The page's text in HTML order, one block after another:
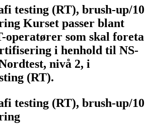
testing (RT), brush-up/10
Kurset passer blant
operatører som skal foreta
i henhold til NS-
nivå 2, i
(RT).
testing (RT), brush-up/10